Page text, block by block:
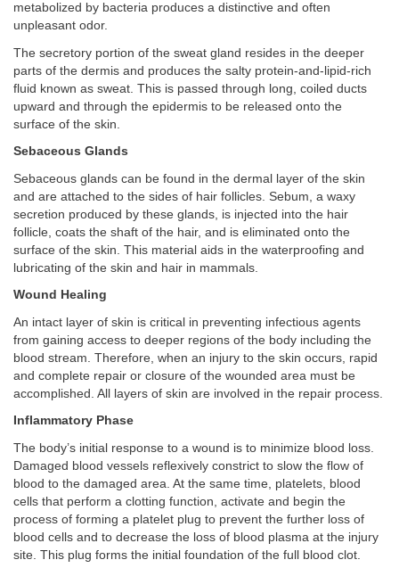
metabolized by bacteria produces a distinctive and often
unpleasant odor.
The secretory portion of the sweat gland resides in the deeper
parts of the dermis and produces the salty protein-and-lipid-rich
fluid known as sweat. This is passed through long, coiled ducts
upward and through the epidermis to be released onto the
surface of the skin.
Sebaceous Glands
Sebaceous glands can be found in the dermal layer of the skin
and are attached to the sides of hair follicles. Sebum, a waxy
secretion produced by these glands, is injected into the hair
follicle, coats the shaft of the hair, and is eliminated onto the
surface of the skin. This material aids in the waterproofing and
lubricating of the skin and hair in mammals.
Wound Healing
An intact layer of skin is critical in preventing infectious agents
from gaining access to deeper regions of the body including the
blood stream. Therefore, when an injury to the skin occurs, rapid
and complete repair or closure of the wounded area must be
accomplished. All layers of skin are involved in the repair process.
Inflammatory Phase
The body’s initial response to a wound is to minimize blood loss.
Damaged blood vessels reflexively constrict to slow the flow of
blood to the damaged area. At the same time, platelets, blood
cells that perform a clotting function, activate and begin the
process of forming a platelet plug to prevent the further loss of
blood cells and to decrease the loss of blood plasma at the injury
site. This plug forms the initial foundation of the full blood clot.